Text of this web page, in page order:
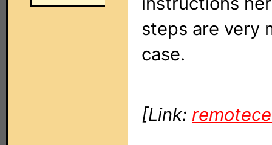
steps are very
case.
[Link: